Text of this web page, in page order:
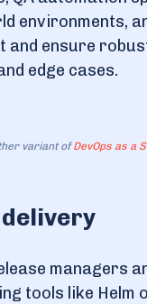
environments,
and ensure
edge cases.
variant ofDevOps as a
delivery
managers
tools like